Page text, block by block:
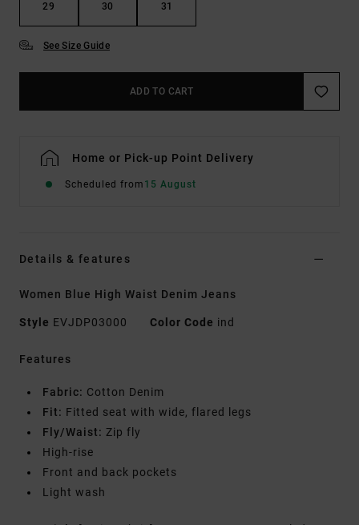
29 30 31
See Size Guide
ADD TO CART
Home or Pick-up Point Delivery
Scheduled from 15 August
Details & features
Women Blue High Waist Denim Jeans
Style EVJDP03000 Color Code ind
Features
Fabric: Cotton Denim
Fit: Fitted seat with wide, flared legs
Fly/Waist: Zip fly
High-rise
Front and back pockets
Light wash